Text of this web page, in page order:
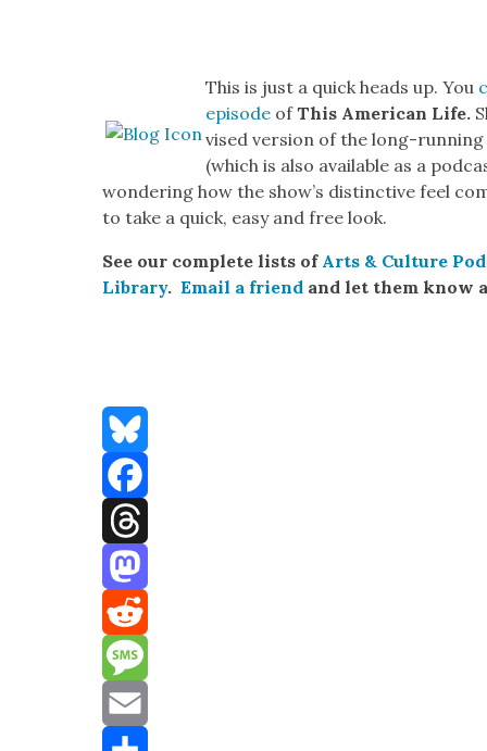
This is just a quick heads up. You
episode of This Amer­i­can Life.
vised ver­sion of the long-run­ning
(which is also avail­able as a
won­der­ing how the show’s dis­tinc­tive feel
to take a quick, easy and free look.
See our com­plete lists of Arts & Cul­ture
Library.Email a friend and let them know
Bluesky
Facebook
Threads
Mastodon
Reddit
Message